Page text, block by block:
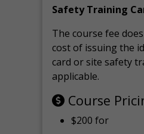
Safety Training
The course fee
cost of issuing the
card or site safety
applicable.
Course
$200 for